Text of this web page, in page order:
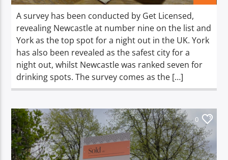
A survey has been conducted by Get Licensed,
revealing Newcastle at number nine on the list and
York as the top spot for a night out in the UK. York
has also been revealed as the safest city for a
night out, whilst Newcastle was ranked seven for
drinking spots. The survey comes as the […]
0